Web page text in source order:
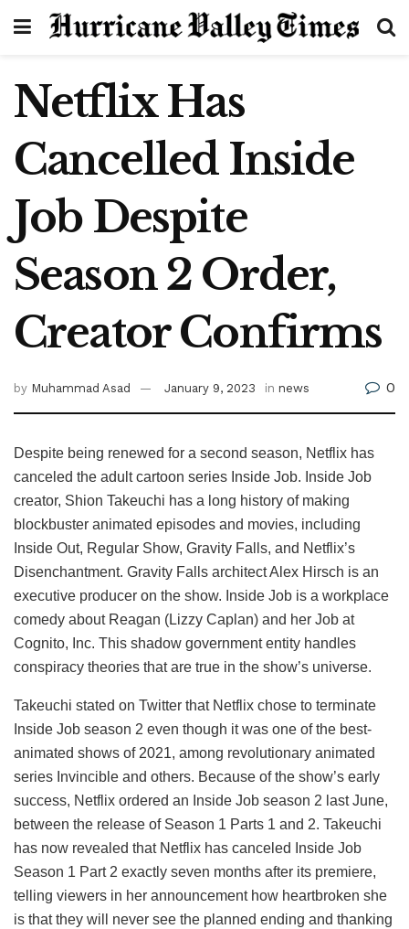
Netflix Has
Cancelled Inside
Job Despite
Season 2 Order,
Creator Confirms
by Muhammad Asad January 9, 2023 in news 0
Despite being renewed for a second season, Netflix has
canceled the adult cartoon series Inside Job. Inside Job
creator, Shion Takeuchi has a long history of making
blockbuster animated episodes and movies, including
Inside Out, Regular Show, Gravity Falls, and Netflix’s
Disenchantment. Gravity Falls architect Alex Hirsch is an
executive producer on the show. Inside Job is a workplace
comedy about Reagan (Lizzy Caplan) and her Job at
Cognito, Inc. This shadow government entity handles
conspiracy theories that are true in the show’s universe.
Takeuchi stated on Twitter that Netflix chose to terminate
Inside Job season 2 even though it was one of the best-
animated shows of 2021, among revolutionary animated
series Invincible and others. Because of the show’s early
success, Netflix ordered an Inside Job season 2 last June,
between the release of Season 1 Parts 1 and 2. Takeuchi
has now revealed that Netflix has canceled Inside Job
Season 1 Part 2 exactly seven months after its premiere,
telling viewers in her announcement how heartbroken she
is that they will never see the planned ending and thanking